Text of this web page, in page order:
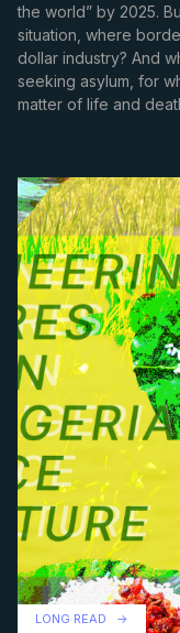
the world” by 2025.
situation, where
dollar industry? And
seeking asylum, for
matter of life and
LONG READ